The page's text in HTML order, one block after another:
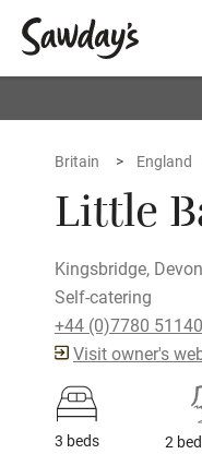
Britain England
Little
Kingsbridge, Devon
Self-catering
+44 (0)7780
Visit owner's
3 beds 2